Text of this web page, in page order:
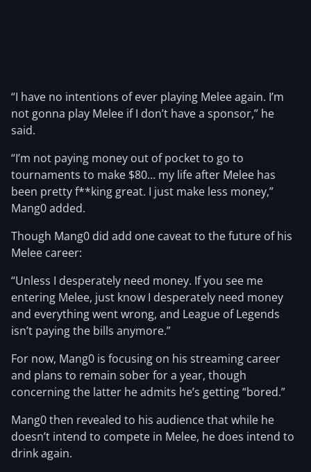
“I have no intentions of ever playing Melee again. I’m
not gonna play Melee if I don’t have a sponsor,” he
said.
“I’m not paying money out of pocket to go to
tournaments to make $80… my life after Melee has
been pretty f**king great. I just make less money,”
Mang0 added.
Though Mang0 did add one caveat to the future of his
Melee career:
“Unless I desperately need money. If you see me
entering Melee, just know I desperately need money
and everything went wrong, and League of Legends
isn’t paying the bills anymore.”
For now, Mang0 is focusing on his streaming career
and plans to remain sober for a year, though
concerning the latter he admits he’s getting “bored.”
Mang0 then revealed to his audience that while he
doesn’t intend to compete in Melee, he does intend to
drink again.